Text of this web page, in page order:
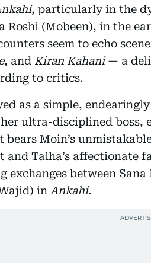
, particularly in the
Roshi (Mobeen), in the
seem to echo
, and Kiran Kahani— a
to critics.
as a simple,
ultra-disciplined
Moin’s
and Talha’s affectionate
exchanges between
in Ankahi.